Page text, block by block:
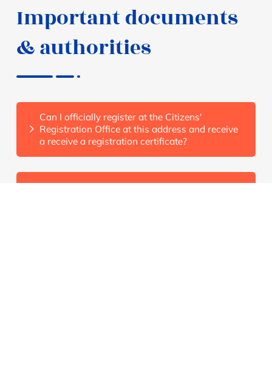
Important documents
& authorities
Can I officially register at the Citizens'
Registration Office at this address and receive
a receive a registration certificate?
Is the licence fee (GEZ) already included in the